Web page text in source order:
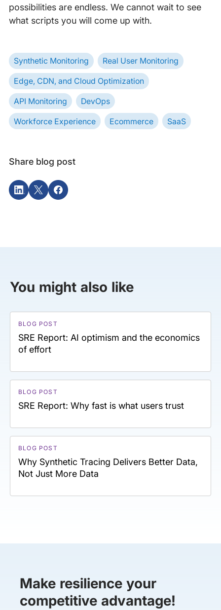
possibilities are endless. We cannot wait to see
what scripts you will come up with.
Synthetic Monitoring Real User Monitoring
Edge, CDN, and Cloud Optimization
API Monitoring DevOps
Workforce Experience Ecommerce SaaS
Share blog post
You might also like
BLOG POST
SRE Report: AI optimism and the economics
of effort
BLOG POST
SRE Report: Why fast is what users trust
BLOG POST
Why Synthetic Tracing Delivers Better Data,
Not Just More Data
Make resilience your
competitive advantage!